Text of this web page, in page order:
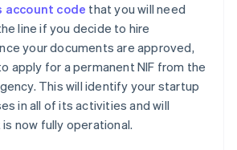
code that you will need
line if you decide to hire
your documents are approved,
apply for a permanent NIF from the
This will identify your startup
in all of its activities and will
now fully operational.